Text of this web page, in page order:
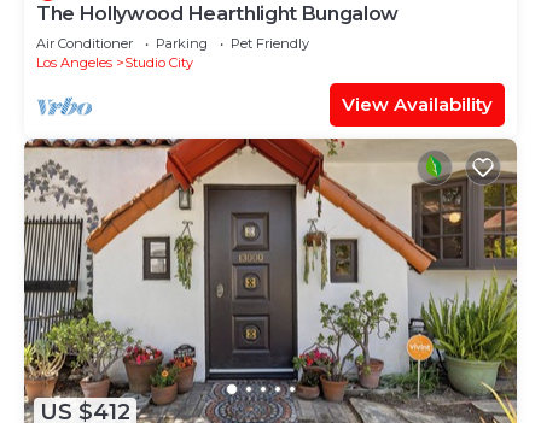
The Hollywood Hearthlight Bungalow
Air Conditioner Parking
Pet Friendly
Los Angeles
Studio City
View Availability
US $412